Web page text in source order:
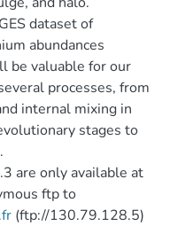
dataset of
abundances
be valuable for our
processes, from
internal mixing in
stages to
are only available at
ftp to
(ftp://130.79.128.5)